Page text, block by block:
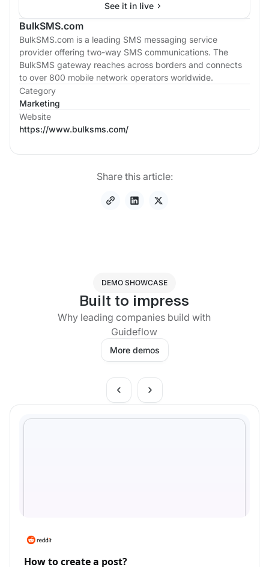
See it in live
BulkSMS.com
BulkSMS.com is a leading SMS messaging service
provider offering two-way SMS communications. The
BulkSMS gateway reaches across borders and connects
to over 800 mobile network operators worldwide.
Category
Marketing
Website
https://www.bulksms.com/
Share this article:
DEMO SHOWCASE
Built to impress
Why leading companies build with
Guideflow
More demos
How to create a post?